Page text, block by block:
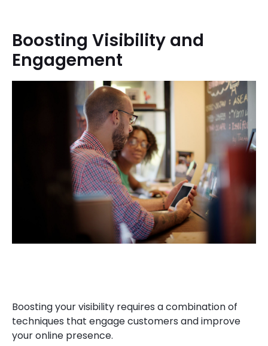
Boosting Visibility and
Engagement
Boosting your visibility requires a combination of
techniques that engage customers and improve
your online presence.